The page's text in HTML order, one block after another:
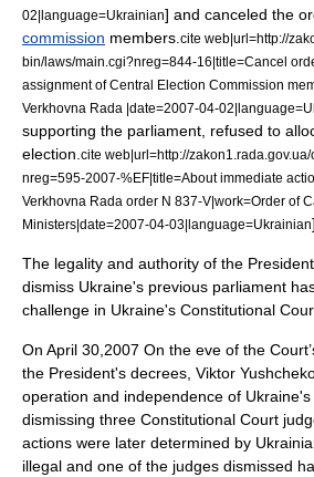
02|language=Ukrainian] and canceled the
commission members. cite web|url=http://
bin/laws/main.cgi?nreg=844-16|title=Cancel
assignment of Central Election Commission
Verkhovna Rada |date=2007-04-02
supporting the parliament, refused to
election. cite web|url=http://
nreg=595-2007-%EF|title=About immediate
Verkhovna Rada order N 837-V|work=Order of
Ministers|date=2007-04-03|language=Ukrainian]
The legality and authority of the
dismiss Ukraine's previous parliament
challenge in Ukraine's Constitutional
On April 30 2007 On the eve of the
the President's decrees, Viktor
operation and independence of
dismissing three Constitutional Court
actions were later determined by
illegal and one of the judges dismissed